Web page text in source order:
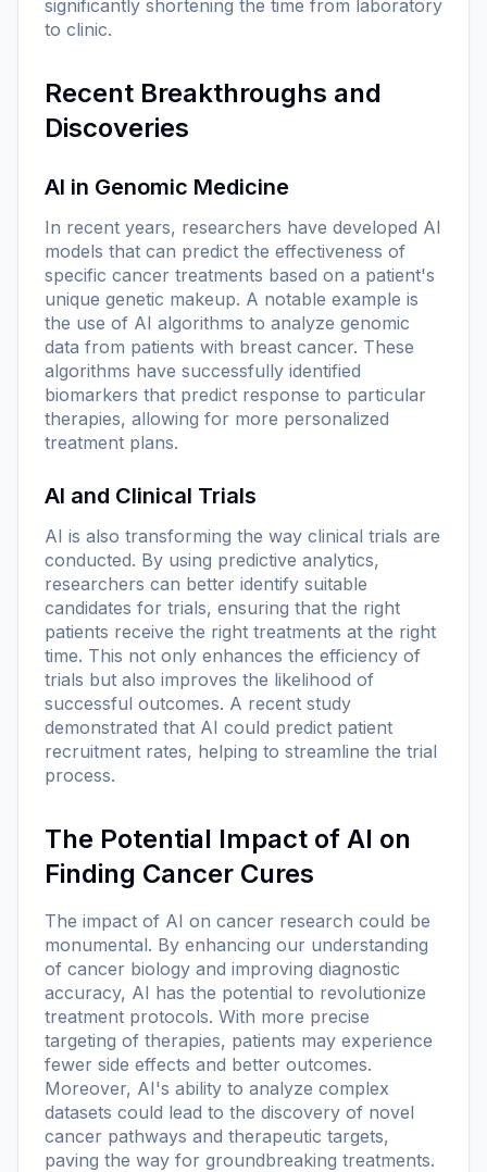
significantly shortening the time from laboratory
to clinic.
Recent Breakthroughs and
Discoveries
AI in Genomic Medicine
In recent years, researchers have developed AI
models that can predict the effectiveness of
specific cancer treatments based on a patient's
unique genetic makeup. A notable example is
the use of AI algorithms to analyze genomic
data from patients with breast cancer. These
algorithms have successfully identified
biomarkers that predict response to particular
therapies, allowing for more personalized
treatment plans.
AI and Clinical Trials
AI is also transforming the way clinical trials are
conducted. By using predictive analytics,
researchers can better identify suitable
candidates for trials, ensuring that the right
patients receive the right treatments at the right
time. This not only enhances the efficiency of
trials but also improves the likelihood of
successful outcomes. A recent study
demonstrated that AI could predict patient
recruitment rates, helping to streamline the trial
process.
The Potential Impact of AI on
Finding Cancer Cures
The impact of AI on cancer research could be
monumental. By enhancing our understanding
of cancer biology and improving diagnostic
accuracy, AI has the potential to revolutionize
treatment protocols. With more precise
targeting of therapies, patients may experience
fewer side effects and better outcomes.
Moreover, AI's ability to analyze complex
datasets could lead to the discovery of novel
cancer pathways and therapeutic targets,
paving the way for groundbreaking treatments.